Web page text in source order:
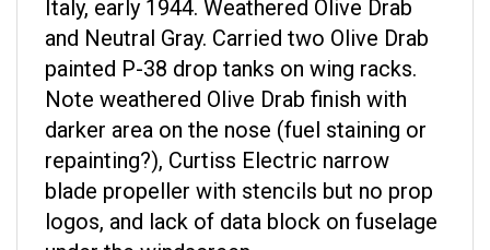
and Neutral Gray. Carried two Olive Drab
painted P-38 drop tanks on wing racks.
Note weathered Olive Drab finish with
darker area on the nose (fuel staining or
repainting?), Curtiss Electric narrow
blade propeller with stencils but no prop
logos, and lack of data block on fuselage
under the windscreen.